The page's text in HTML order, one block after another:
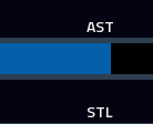
AST
STL